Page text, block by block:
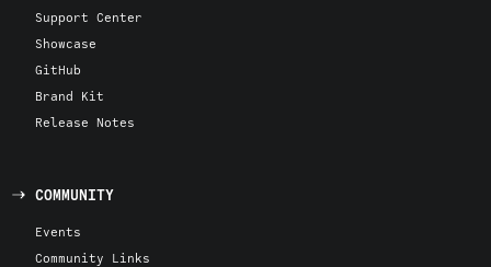
Support Center
Showcase
GitHub
Brand Kit
Release Notes
COMMUNITY
Events
Community Links